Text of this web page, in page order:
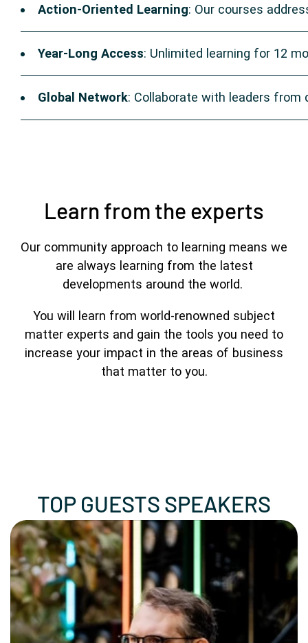
Action-Oriented Learning: Our courses
Year-Long Access: Unlimited learning for 12
Global Network: Collaborate with leaders from
Learn from the experts
Our community approach to learning means we
are always learning from the latest
developments around the world.
You will learn from world-renowned subject
matter experts and gain the tools you need to
increase your impact in the areas of business
that matter to you.
TOP GUESTS SPEAKERS